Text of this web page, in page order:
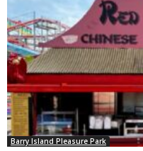
Barry Island Pleasure Park